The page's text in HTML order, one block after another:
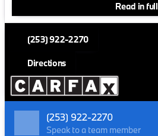
Elevate your driving experience
robust package of features, all
driver convenience and
impressive combination of a 4-
Turbocharged power with 241
your command on every terrain
exhilarating journey with an
Key Features include:
Read in full
(253) 922-2270
Directions
(253) 922-2270
Speak to a team member